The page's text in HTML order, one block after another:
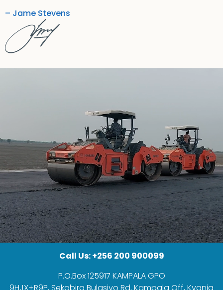
– Jame Stevens
Call Us: +256 200 900099
P.O.Box 125917 KAMPALA GPO
9HJX+R9P, Sekabira Bulasiyo Rd, Kampala Off, Kyanja